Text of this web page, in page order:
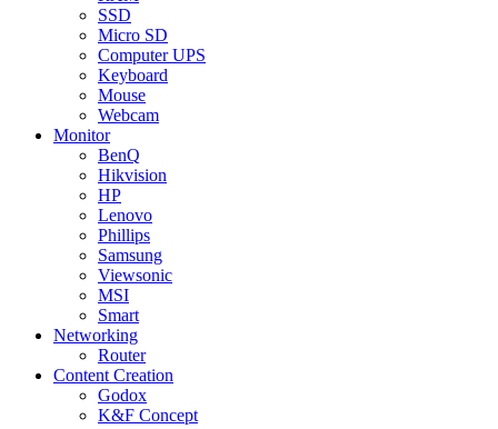
SSD
Micro SD
Computer UPS
Keyboard
Mouse
Webcam
Monitor
BenQ
Hikvision
HP
Lenovo
Phillips
Samsung
Viewsonic
MSI
Smart
Networking
Router
Content Creation
Godox
K&F Concept